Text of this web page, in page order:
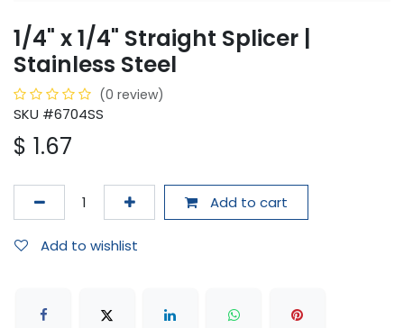
1/4" x 1/4" Straight Splicer |
Stainless Steel
(0 review)
SKU #6704SS
$ 1.67
Add to cart
Add to wishlist